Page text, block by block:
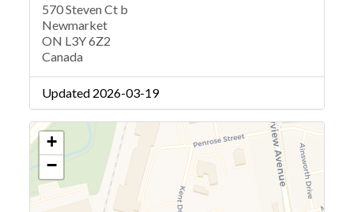
570 Steven Ct b
Newmarket
ON L3Y 6Z2
Canada
Updated 2026-03-19
+
−